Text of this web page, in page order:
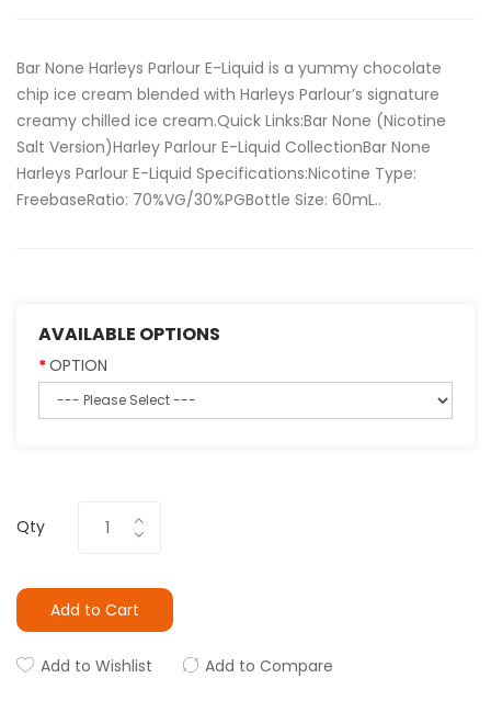
Bar None Harleys Parlour E-Liquid is a yummy chocolate
chip ice cream blended with Harleys Parlour’s signature
creamy chilled ice cream.Quick Links:Bar None (Nicotine
Salt Version)Harley Parlour E-Liquid CollectionBar None
Harleys Parlour E-Liquid Specifications:Nicotine Type:
FreebaseRatio: 70%VG/30%PGBottle Size: 60mL..
AVAILABLE OPTIONS
OPTION
Qty
Add to Cart
Add to Wishlist Add to Compare